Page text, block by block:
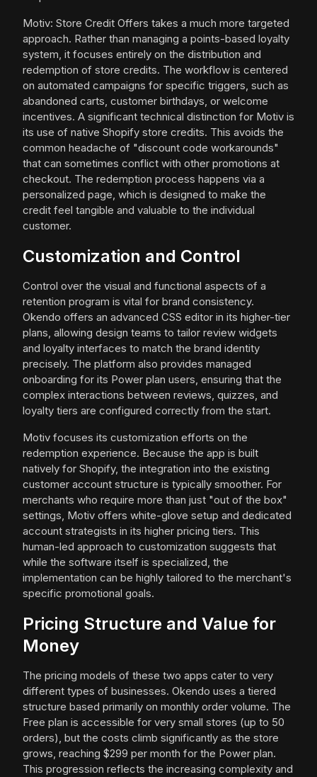
Motiv: Store Credit Offers takes a much more targeted
approach. Rather than managing a points-based loyalty
system, it focuses entirely on the distribution and
redemption of store credits. The workflow is centered
on automated campaigns for specific triggers, such as
abandoned carts, customer birthdays, or welcome
incentives. A significant technical distinction for Motiv is
its use of native Shopify store credits. This avoids the
common headache of "discount code workarounds"
that can sometimes conflict with other promotions at
checkout. The redemption process happens via a
personalized page, which is designed to make the
credit feel tangible and valuable to the individual
customer.
Customization and Control
Control over the visual and functional aspects of a
retention program is vital for brand consistency.
Okendo offers an advanced CSS editor in its higher-tier
plans, allowing design teams to tailor review widgets
and loyalty interfaces to match the brand identity
precisely. The platform also provides managed
onboarding for its Power plan users, ensuring that the
complex interactions between reviews, quizzes, and
loyalty tiers are configured correctly from the start.
Motiv focuses its customization efforts on the
redemption experience. Because the app is built
natively for Shopify, the integration into the existing
customer account structure is typically smoother. For
merchants who require more than just "out of the box"
settings, Motiv offers white-glove setup and dedicated
account strategists in its higher pricing tiers. This
human-led approach to customization suggests that
while the software itself is specialized, the
implementation can be highly tailored to the merchant's
specific promotional goals.
Pricing Structure and Value for
Money
The pricing models of these two apps cater to very
different types of businesses. Okendo uses a tiered
structure based primarily on monthly order volume. The
Free plan is accessible for very small stores (up to 50
orders), but the costs climb significantly as the store
grows, reaching $299 per month for the Power plan.
This progression reflects the increasing complexity and